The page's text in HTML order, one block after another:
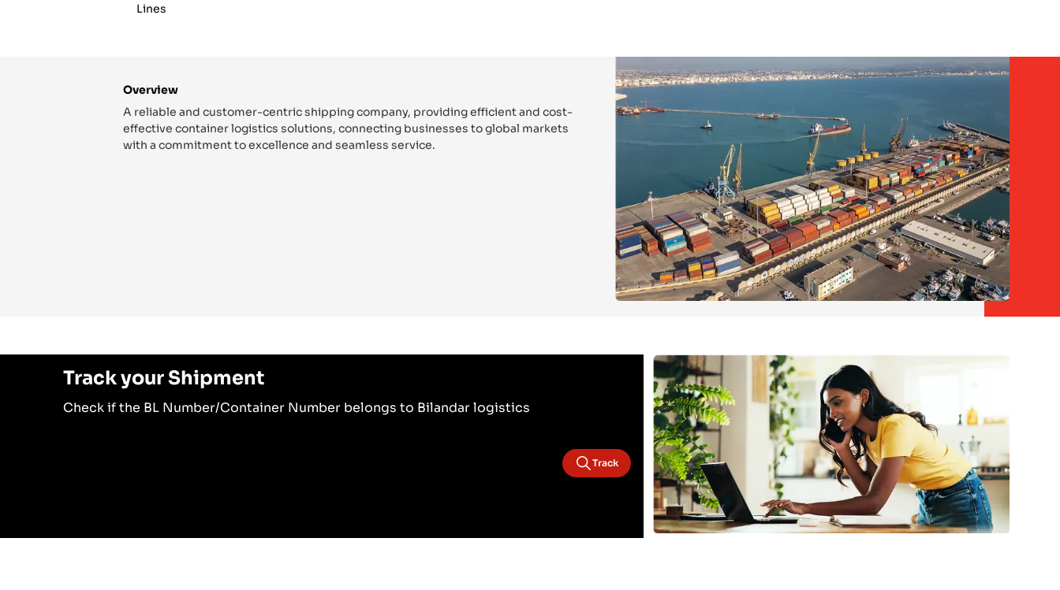
Lines
Overview
A reliable and customer-centric shipping company, providing efficient and cost-
effective container logistics solutions, connecting businesses to global markets
with a commitment to excellence and seamless service.
Track your Shipment
Check if the BL Number/Container Number belongs to Bilandar logistics
Track